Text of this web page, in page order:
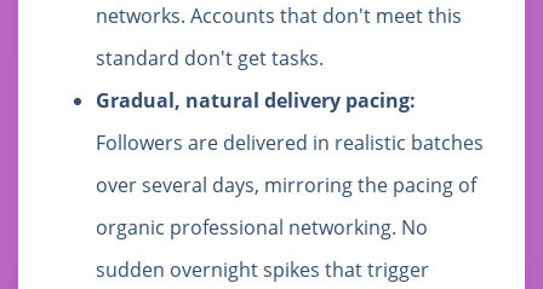
networks. Accounts that don't meet this
standard don't get tasks.
Gradual, natural delivery pacing:
Followers are delivered in realistic batches
over several days, mirroring the pacing of
organic professional networking. No
sudden overnight spikes that trigger